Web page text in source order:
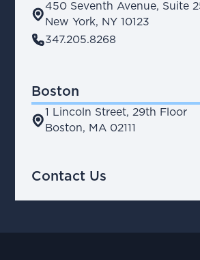
place
450 Seventh Avenue, Suite
New York, NY 10123
phone347.205.8268
Boston
place
1 Lincoln Street, 29th Floor
Boston, MA 02111
Contact Us